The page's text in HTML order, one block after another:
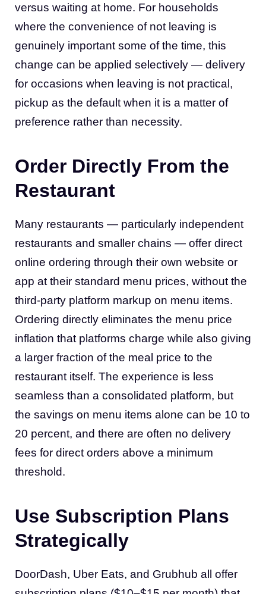
versus waiting at home. For households
where the convenience of not leaving is
genuinely important some of the time, this
change can be applied selectively — delivery
for occasions when leaving is not practical,
pickup as the default when it is a matter of
preference rather than necessity.
Order Directly From the
Restaurant
Many restaurants — particularly independent
restaurants and smaller chains — offer direct
online ordering through their own website or
app at their standard menu prices, without the
third-party platform markup on menu items.
Ordering directly eliminates the menu price
inflation that platforms charge while also giving
a larger fraction of the meal price to the
restaurant itself. The experience is less
seamless than a consolidated platform, but
the savings on menu items alone can be 10 to
20 percent, and there are often no delivery
fees for direct orders above a minimum
threshold.
Use Subscription Plans
Strategically
DoorDash, Uber Eats, and Grubhub all offer